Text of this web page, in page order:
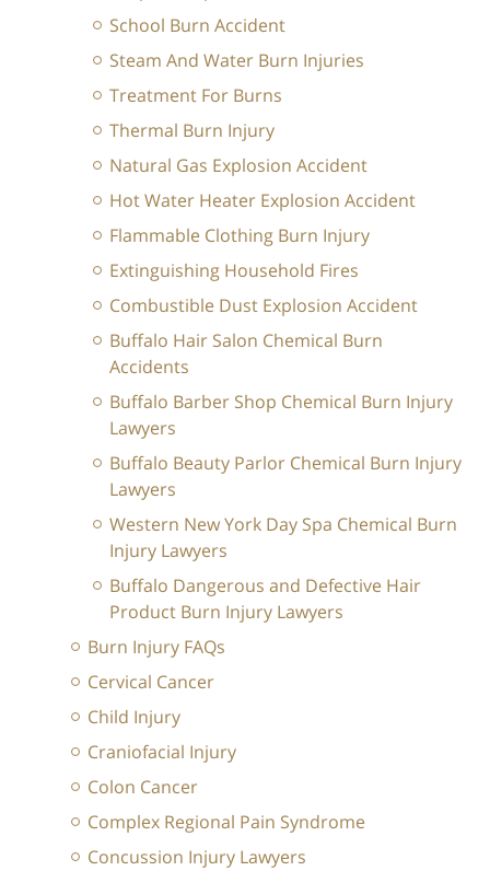
School Burn Accident
Steam And Water Burn Injuries
Treatment For Burns
Thermal Burn Injury
Natural Gas Explosion Accident
Hot Water Heater Explosion Accident
Flammable Clothing Burn Injury
Extinguishing Household Fires
Combustible Dust Explosion Accident
Buffalo Hair Salon Chemical Burn
Accidents
Buffalo Barber Shop Chemical Burn Injury
Lawyers
Buffalo Beauty Parlor Chemical Burn Injury
Lawyers
Western New York Day Spa Chemical Burn
Injury Lawyers
Buffalo Dangerous and Defective Hair
Product Burn Injury Lawyers
Burn Injury FAQs
Cervical Cancer
Child Injury
Craniofacial Injury
Colon Cancer
Complex Regional Pain Syndrome
Concussion Injury Lawyers